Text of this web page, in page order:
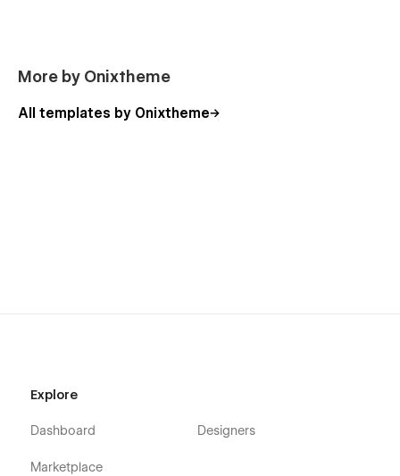
More by Onixtheme
All templates by Onixtheme
Explore
Dashboard
Marketplace
Designers